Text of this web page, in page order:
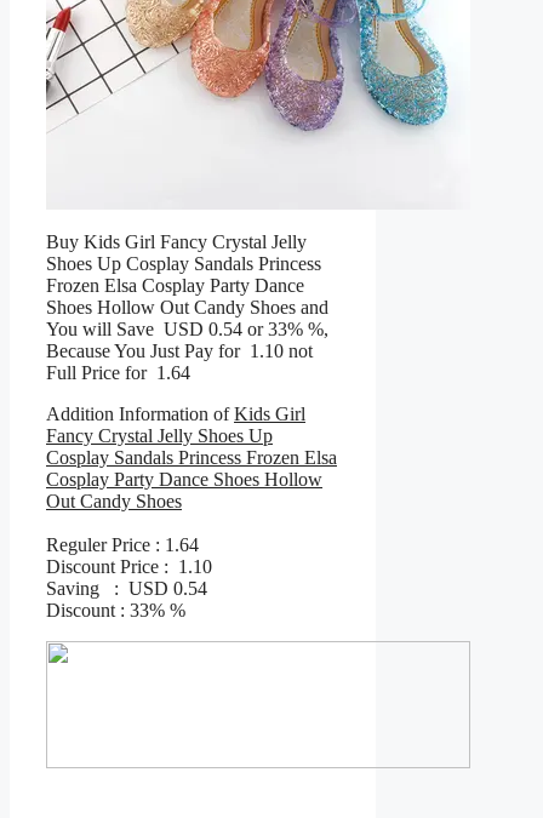
Buy Kids Girl Fancy Crystal Jelly
Shoes Up Cosplay Sandals Princess
Frozen Elsa Cosplay Party Dance
Shoes Hollow Out Candy Shoes and
You will Save USD 0.54 or 33% %,
Because You Just Pay for 1.10 not
Full Price for 1.64
Addition Information ofKids Girl
Fancy Crystal Jelly Shoes Up
Cosplay Sandals Princess Frozen Elsa
Cosplay Party Dance Shoes Hollow
Out Candy Shoes
Reguler Price : 1.64
Discount Price : 1.10
Saving : USD 0.54
Discount : 33% %